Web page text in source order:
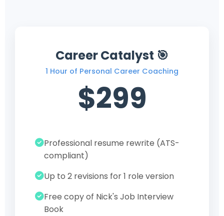
Career Catalyst 🎯
1 Hour of Personal Career Coaching
$299
Professional resume rewrite (ATS-
compliant)
Up to 2 revisions for 1 role version
Free copy of Nick's Job Interview
Book